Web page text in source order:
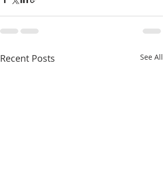
Recent Posts See All